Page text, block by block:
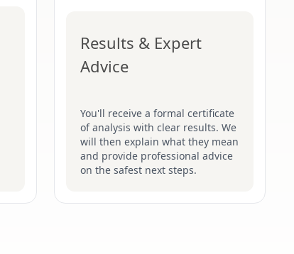
Results & Expert
Advice
You'll receive a formal certificate
of analysis with clear results. We
will then explain what they mean
and provide professional advice
on the safest next steps.